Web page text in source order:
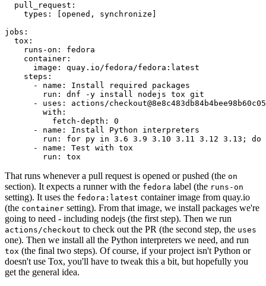
pull_request :
types : [opened , synchronize ]
jobs :
tox :
runs-on :
fedora
container :
image :
quay.io/fedora/fedora:latest
steps :
-
name :
Install required packages
run :
dnf -y install nodejs tox git
-
uses :
actions/
with :
fetch-depth :
0
-
name :
Install Python interpreters
run :
for py in 3.6 3.9 3.10 3.11 3.12 3.13; do
-
name :
Test with tox
run : tox
That runs whenever a pull request is opened or pushed (the on
section). It expects a runner with the fedora label (the runs-on
setting). It uses the fedora:latest container image from quay.io
(the container setting). From that image, we install packages we're
going to need - including nodejs (the first step). Then we run
actions/checkout to check out the PR (the second step, the uses
one). Then we install all the Python interpreters we need, and run
tox (the final two steps). Of course, if your project isn't Python or
doesn't use Tox, you'll have to tweak this a bit, but hopefully you
get the general idea.